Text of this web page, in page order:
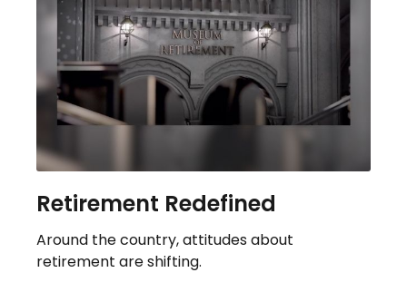
Retirement Redefined
Around the country, attitudes about
retirement are shifting.